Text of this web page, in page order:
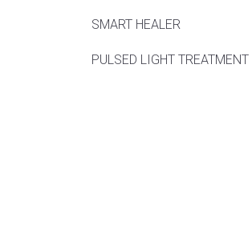
SMART HEALER
PULSED LIGHT TREATMENT